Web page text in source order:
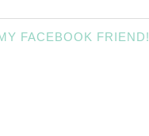
FACEBOOK FRIEND!